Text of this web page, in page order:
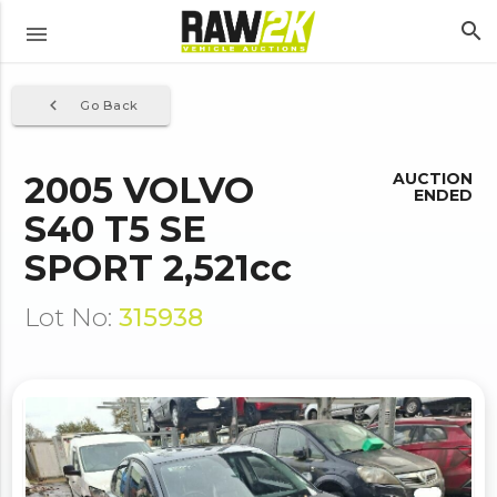
menu search
Go Back
navigate_before
2005 VOLVO
S40 T5 SE
SPORT 2,521cc
Lot No: 315938
AUCTION
ENDED